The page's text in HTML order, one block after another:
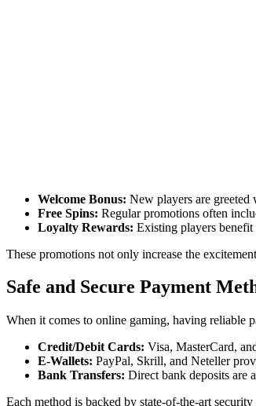
Welcome Bonus: New players are greeted
Free Spins: Regular promotions often
Loyalty Rewards: Existing players
These promotions not only increase the
Safe and Secure Payment
When it comes to online gaming, having reliable
Credit/Debit Cards: Visa, MasterCard,
E-Wallets: PayPal, Skrill, and Neteller
Bank Transfers: Direct bank deposits are
Each method is backed by state-of-the-art